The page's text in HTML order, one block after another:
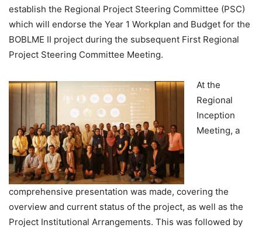
establish the Regional Project Steering Committee (PSC)
which will endorse the Year 1 Workplan and Budget for the
BOBLME II project during the subsequent First Regional
Project Steering Committee Meeting.
At the
Regional
Inception
Meeting, a
comprehensive presentation was made, covering the
overview and current status of the project, as well as the
Project Institutional Arrangements. This was followed by